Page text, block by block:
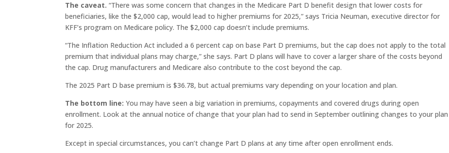
The caveat.“There was some concern that changes in the Medicare Part D benefit design that lower costs for
beneficiaries, like the $2,000 cap, would lead to higher premiums for 2025,” says Tricia Neuman, executive director for
KFF’s program on Medicare policy. The $2,000 cap doesn’t include premiums.
“The Inflation Reduction Act included a 6 percent cap on base Part D premiums, but the cap does not apply to the total
premium that individual plans may charge,” she says. Part D plans will have to cover a larger share of the costs beyond
the cap. Drug manufacturers and Medicare also contribute to the cost beyond the cap.
The 2025 Part D base premium is $36.78, but actual premiums vary depending on your location and plan.
The bottom line: You may have seen a big variation in premiums, copayments and covered drugs during open
enrollment. Look at the annual notice of change that your plan had to send in September outlining changes to your plan
for 2025.
Except in special circumstances, you can’t change Part D plans at any time after open enrollment ends.